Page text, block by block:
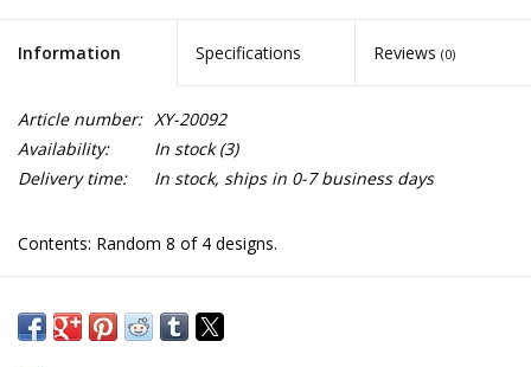
Information Specifications Reviews (0)
Article number: XY-20092
Availability:
In stock(3)
Delivery time:
In stock, ships in 0-7 business days
Contents: Random 8 of 4 designs.